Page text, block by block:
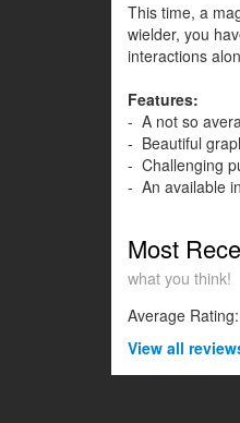
This time, a
wielder, you
interactions
Features:
- A not so
- Beautiful
- Challenging
- An available
Most
what you think!
Average Rating:
View all